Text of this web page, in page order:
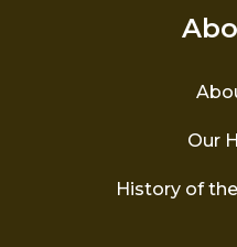
Our
History of